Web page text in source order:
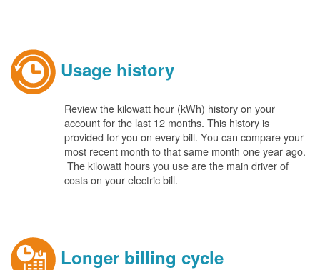
Usage history
Review the kilowatt hour (kWh) history on your
account for the last 12 months. This history is
provided for you on every bill. You can compare your
most recent month to that same month one year ago.
The kilowatt hours you use are the main driver of
costs on your electric bill.
Longer billing cycle